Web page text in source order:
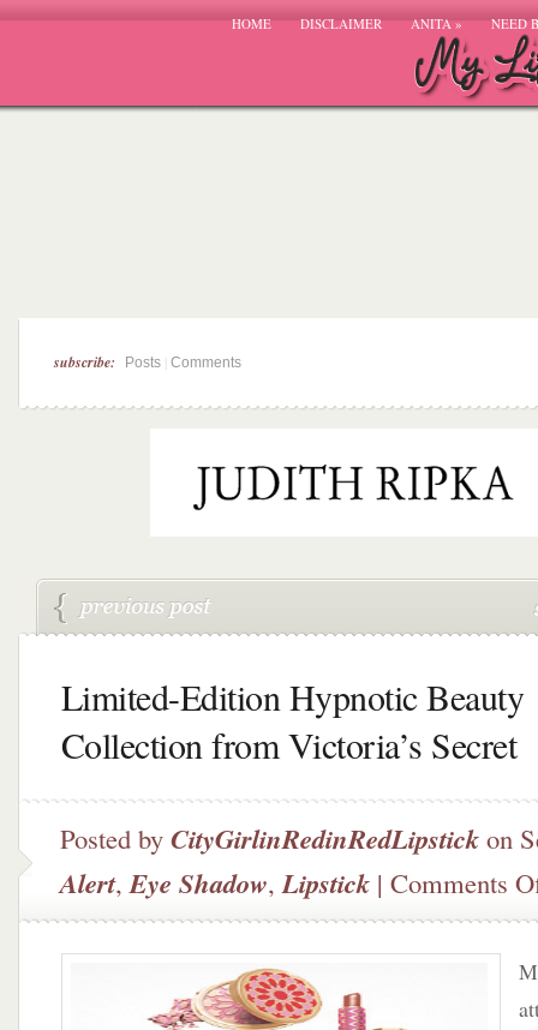
HOME DISCLAIMER ANITA» NEED
subscribe: Posts Comments
Limited-Edition Hypnotic Beauty
Collection from Victoria’s Secret
Posted by CityGirlinRedinRedLipstick on
Alert,Eye Shadow,Lipstick | Comments